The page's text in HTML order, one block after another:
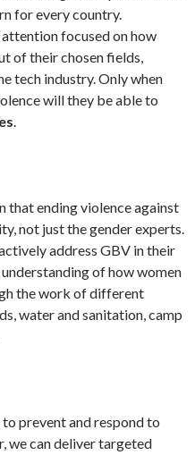
for every country.
focused on how
of their chosen fields,
tech industry. Only when
will they be able to
.
that ending violence against
not just the gender experts.
address GBV in their
of how women
the work of different
water and sanitation, camp
prevent and respond to
we can deliver targeted